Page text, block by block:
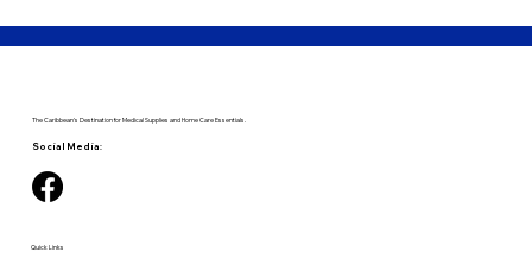
The Caribbean's Destination for Medical Supplies and Home Care Essentials.
Social Media:
Quick Links